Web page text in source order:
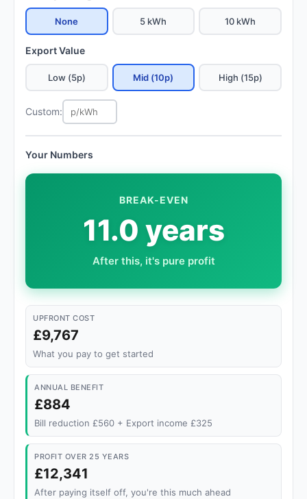
None 5 kWh 10 kWh
Export Value
Low (5p) Mid (10p) High (15p)
Custom:
Your Numbers
BREAK-EVEN
11.0 years
After this, it's pure profit
UPFRONT COST
£9,767
What you pay to get started
ANNUAL BENEFIT
£884
Bill reduction £560 + Export income £325
PROFIT OVER 25 YEARS
£12,341
After paying itself off, you're this much ahead